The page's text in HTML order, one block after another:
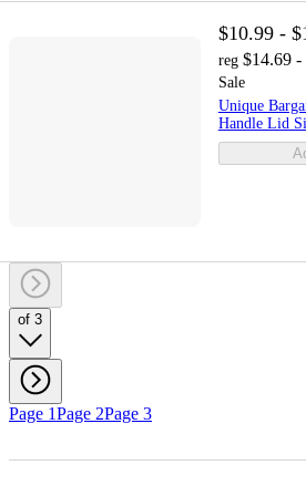
$10.99 -
reg $14.69 -
Sale
Unique
Handle Lid
of 3
Page 1Page 2Page 3